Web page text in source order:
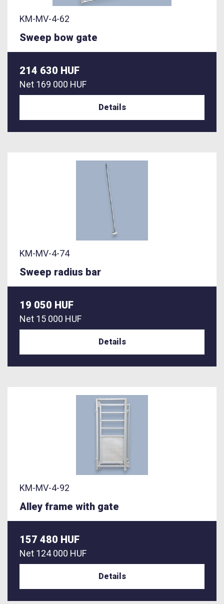
KM-MV-4-62
Sweep bow gate
214 630 HUF
Net 169 000 HUF
Details
KM-MV-4-74
Sweep radius bar
19 050 HUF
Net 15 000 HUF
Details
KM-MV-4-92
Alley frame with gate
157 480 HUF
Net 124 000 HUF
Details